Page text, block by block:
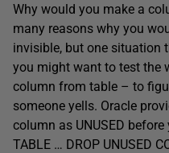
Why would you make a
many reasons why you
invisible, but one situation
you might want to test the
column from table – to
someone yells. Oracle
column as UNUSED before
TABLE … DROP UNUSED